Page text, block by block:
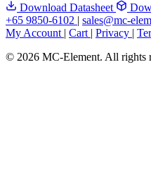
Download Datasheet
+65 9850-6102 | sales@mc-
My Account | Cart | Privacy |
© 2026 MC-Element. All rights